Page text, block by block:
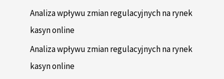
Analiza wpływu zmian regulacyjnych na rynek
kasyn online
Analiza wpływu zmian regulacyjnych na rynek
kasyn online